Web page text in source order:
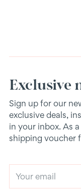
Exclusive
Sign up for our
exclusive deals,
in your inbox. As
shipping voucher
email